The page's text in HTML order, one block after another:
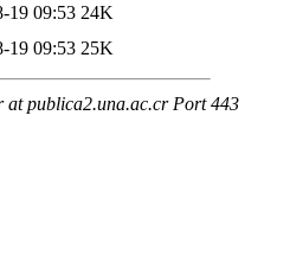
19 09:53 24K
19 09:53 25K
at publica2.una.ac.cr Port 443